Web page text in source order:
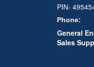
PIN-
Phone:
General
Sales